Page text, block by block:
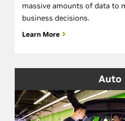
massive amounts of data to
business decisions.
Learn More
Auto